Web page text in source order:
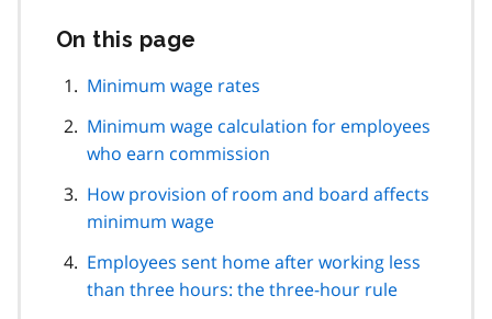
On this page
page
Minimum wage rates
Minimum wage calculation for employees
who earn commission
How provision of room and board affects
minimum wage
Employees sent home after working less
than three hours: the three-hour rule